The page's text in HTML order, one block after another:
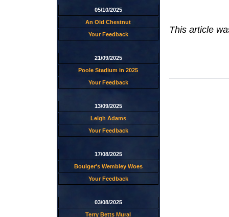
05/10/2025
An Old Chestnut
Your Feedback
21/09/2025
Poole Stadium in 2025
Your Feedback
13/09/2025
Leigh Adams
Your Feedback
17/08/2025
Boulger's Wembley Woes
Your Feedback
03/08/2025
Terry Betts Mural
This article